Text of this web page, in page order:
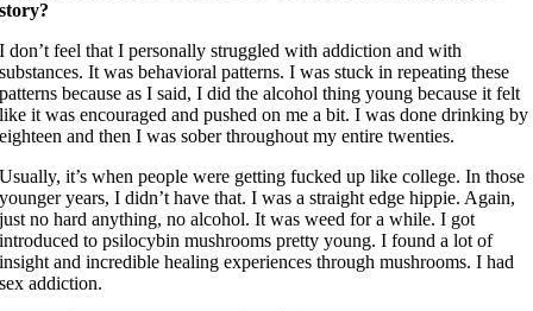
story?
I don’t feel that I personally struggled with addiction and with
substances. It was behavioral patterns. I was stuck in repeating these
patterns because as I said, I did the alcohol thing young because it felt
like it was encouraged and pushed on me a bit. I was done drinking by
eighteen and then I was sober throughout my entire twenties.
Usually, it’s when people were getting fucked up like college. In those
younger years, I didn’t have that. I was a straight edge hippie. Again,
just no hard anything, no alcohol. It was weed for a while. I got
introduced to psilocybin mushrooms pretty young. I found a lot of
insight and incredible healing experiences through mushrooms. I had
sex addiction.